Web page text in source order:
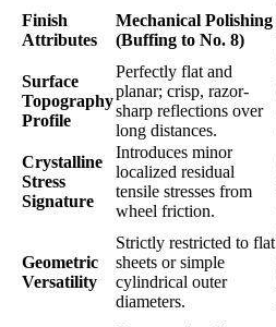
Finish
Attributes
Mechanical Polishing
(Buffing to No. 8)
Surface
Topography
Profile
Perfectly flat and
planar; crisp, razor-
sharp reflections over
long distances.
Crystalline
Stress
Signature
Introduces minor
localized residual
tensile stresses from
wheel friction.
Geometric
Versatility
Strictly restricted to flat
sheets or simple
cylindrical outer
diameters.